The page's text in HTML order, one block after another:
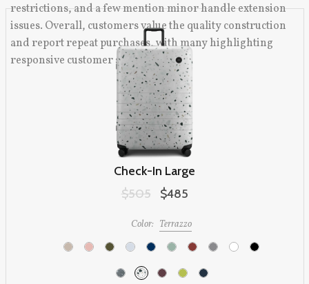
restrictions, and a few mention minor handle extension
issues. Overall, customers value the quality construction
and report repeat purchases, with many highlighting
responsive customer service.
Check-In Large
Original price:
$505 Sale price:
$485
Color: Terrazzo